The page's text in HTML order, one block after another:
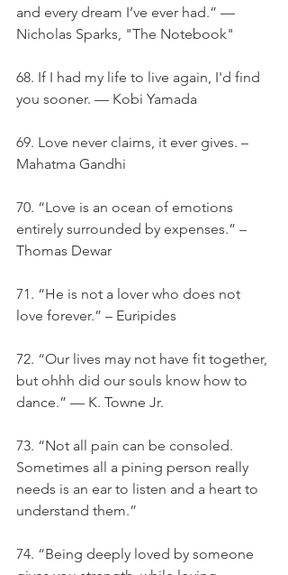
and every dream I’ve ever had.” —
Nicholas Sparks, "The Notebook"
68. If I had my life to live again, I'd find
you sooner. — Kobi Yamada
69. Love never claims, it ever gives. –
Mahatma Gandhi
70. “Love is an ocean of emotions
entirely surrounded by expenses.” –
Thomas Dewar
71. “He is not a lover who does not
love forever.” – Euripides
72. “Our lives may not have fit together,
but ohhh did our souls know how to
dance.” — K. Towne Jr.
73. “Not all pain can be consoled.
Sometimes all a pining person really
needs is an ear to listen and a heart to
understand them.”
74. “Being deeply loved by someone